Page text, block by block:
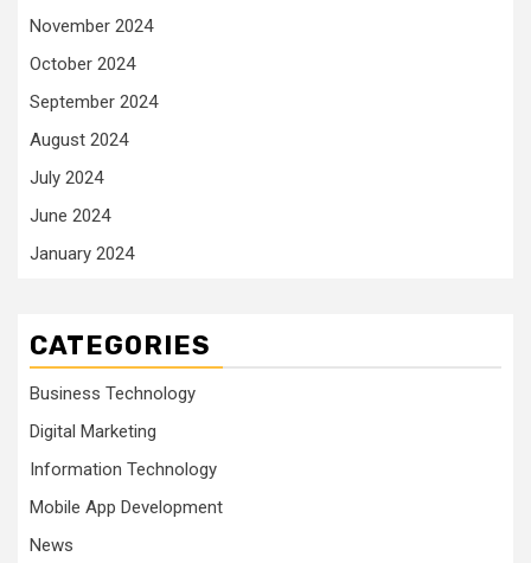
November 2024
October 2024
September 2024
August 2024
July 2024
June 2024
January 2024
CATEGORIES
Business Technology
Digital Marketing
Information Technology
Mobile App Development
News